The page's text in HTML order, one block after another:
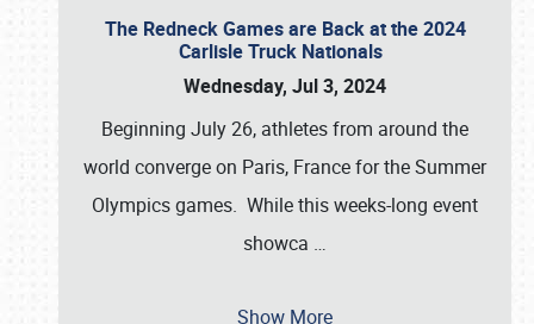
The Redneck Games are Back at the 2024
Carlisle Truck Nationals
Wednesday, Jul 3, 2024
Beginning July 26, athletes from around the
world converge on Paris, France for the Summer
Olympics games. While this weeks-long event
showca …
Show More